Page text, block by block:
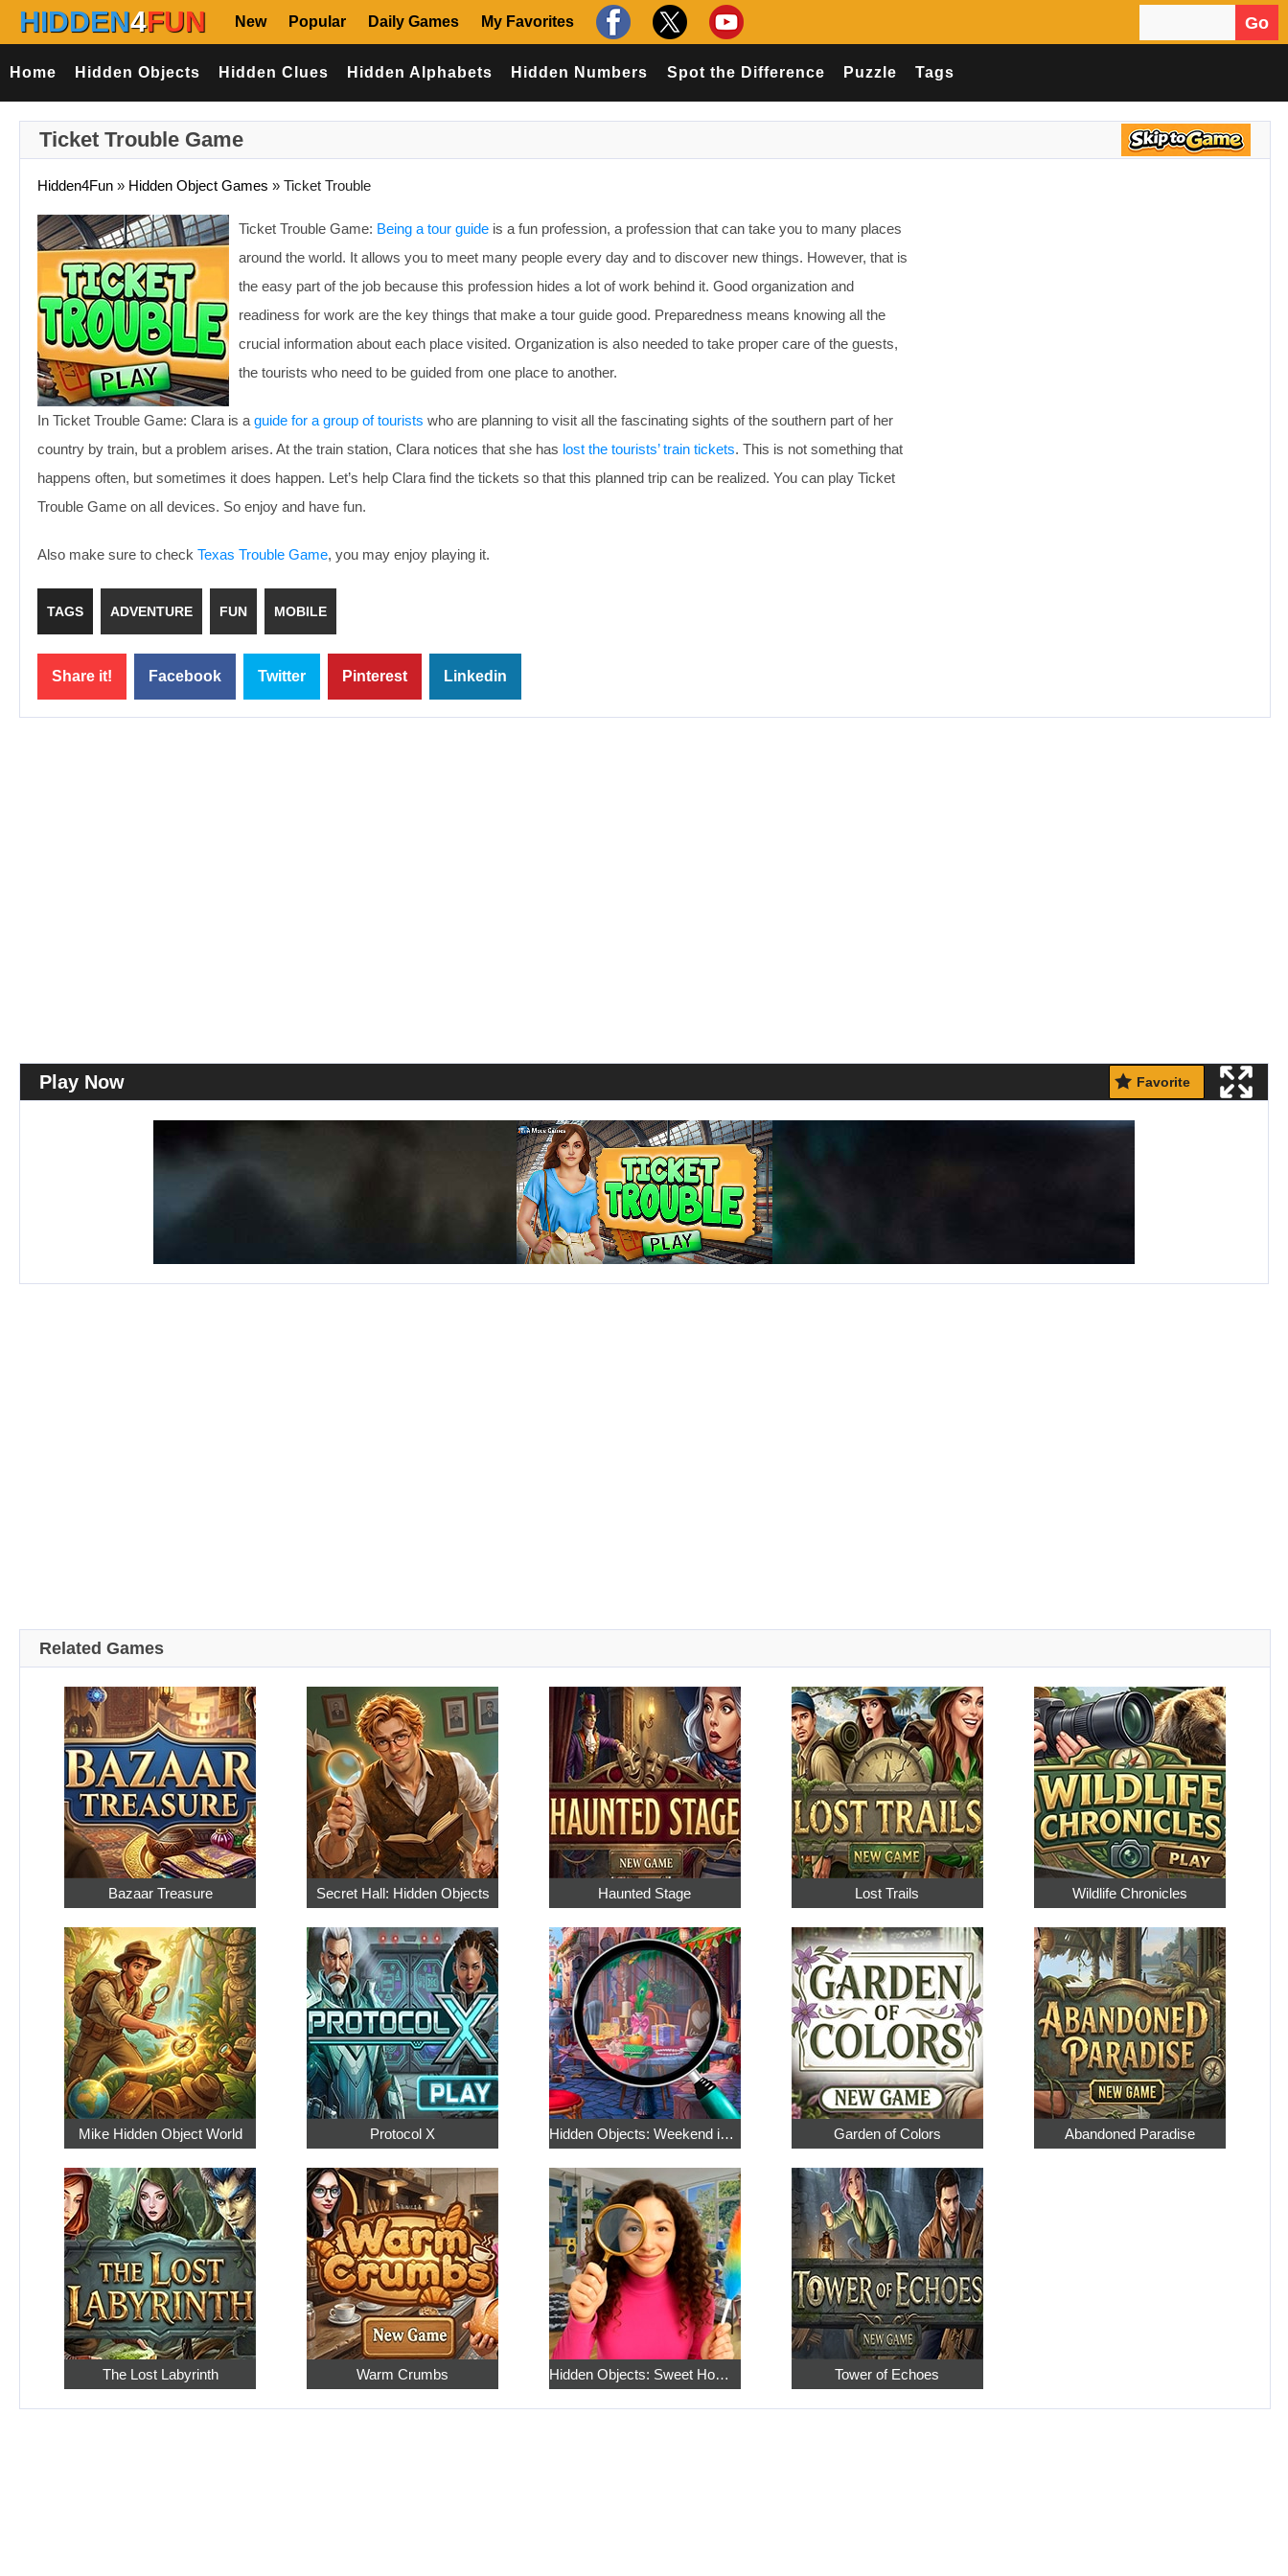
HIDDEN4FUN New Popular Daily Games My Favorites Go
Home Hidden Objects Hidden Clues Hidden Alphabets Hidden Numbers Spot the Difference Puzzle Tags
Ticket Trouble Game
Hidden4Fun » Hidden Object Games » Ticket Trouble
Ticket Trouble Game: Being a tour guide is a fun profession, a profession that can take you to many places
around the world. It allows you to meet many people every day and to discover new things. However, that is
the easy part of the job because this profession hides a lot of work behind it. Good organization and
readiness for work are the key things that make a tour guide good. Preparedness means knowing all the
crucial information about each place visited. Organization is also needed to take proper care of the guests,
the tourists who need to be guided from one place to another.
In Ticket Trouble Game: Clara is a guide for a group of tourists who are planning to visit all the fascinating sights of the southern part of her
country by train, but a problem arises. At the train station, Clara notices that she has lost the tourists’ train tickets. This is not something that
happens often, but sometimes it does happen. Let’s help Clara find the tickets so that this planned trip can be realized. You can play Ticket
Trouble Game on all devices. So enjoy and have fun.
Also make sure to check Texas Trouble Game, you may enjoy playing it.
TAGS ADVENTURE FUN MOBILE
Share it! Facebook Twitter Pinterest Linkedin
Play Now Favorite
Related Games
Bazaar Treasure Secret Hall: Hidden Objects Haunted Stage Lost Trails Wildlife Chronicles
Mike Hidden Object World Protocol X Hidden Objects: Weekend in Paris Garden of Colors Abandoned Paradise
The Lost Labyrinth Warm Crumbs Hidden Objects: Sweet Home 4 Tower of Echoes